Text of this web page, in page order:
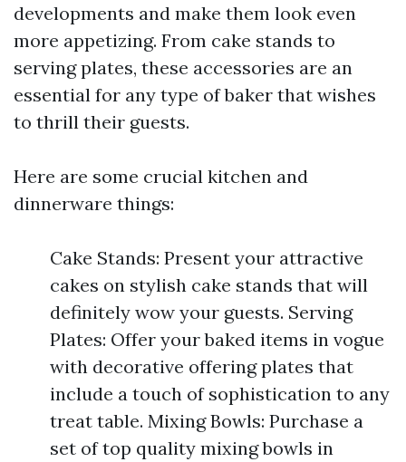
developments and make them look even
more appetizing. From cake stands to
serving plates, these accessories are an
essential for any type of baker that wishes
to thrill their guests.
Here are some crucial kitchen and
dinnerware things:
Cake Stands: Present your attractive
cakes on stylish cake stands that will
definitely wow your guests. Serving
Plates: Offer your baked items in vogue
with decorative offering plates that
include a touch of sophistication to any
treat table. Mixing Bowls: Purchase a
set of top quality mixing bowls in